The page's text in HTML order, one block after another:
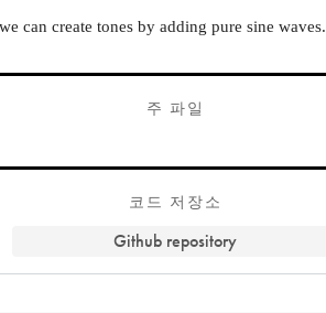
can create tones by adding pure sine waves.
주 파일
코드 저장소
Github repository